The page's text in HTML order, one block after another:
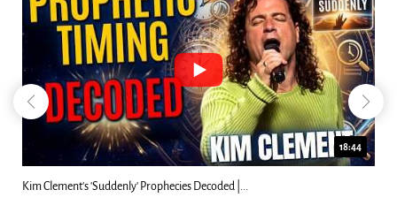
18:44
Kim Clement's 'Suddenly' Prophecies Decoded |...